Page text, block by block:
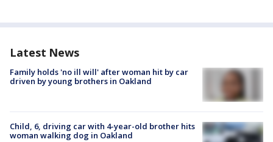
Latest News
Family holds 'no ill will' after woman hit by car
driven by young brothers in Oakland
Child, 6, driving car with 4-year-old brother hits
woman walking dog in Oakland